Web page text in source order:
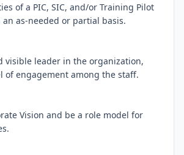
of a PIC, SIC, and/or Training Pilot
an as-needed or partial basis.
visible leader in the organization,
of engagement among the staff.
Vision and be a role model for